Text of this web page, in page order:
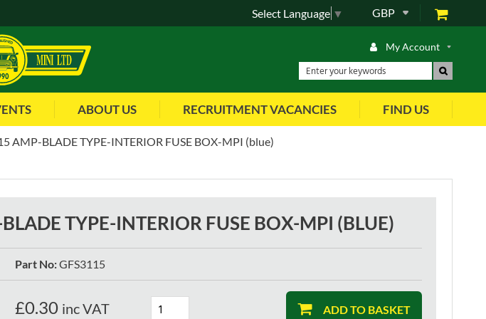
GBP
Select Language ▼
My Account
ABOUT US RECRUITMENT VACANCIES FIND US
AMP-BLADE TYPE-INTERIOR FUSE BOX-MPI (blue)
TYPE-INTERIOR FUSE BOX-MPI (BLUE)
Part No:GFS3115
£0.30 inc VAT ADD TO BASKET